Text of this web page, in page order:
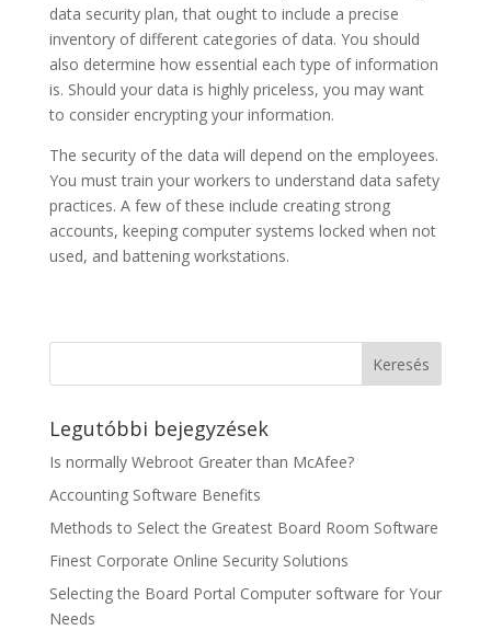
data security plan, that ought to include a precise
inventory of different categories of data. You should
also determine how essential each type of information
is. Should your data is highly priceless, you may want
to consider encrypting your information.
The security of the data will depend on the employees.
You must train your workers to understand data safety
practices. A few of these include creating strong
accounts, keeping computer systems locked when not
used, and battening workstations.
Legutóbbi bejegyzések
Is normally Webroot Greater than McAfee?
Accounting Software Benefits
Methods to Select the Greatest Board Room Software
Finest Corporate Online Security Solutions
Selecting the Board Portal Computer software for Your
Needs